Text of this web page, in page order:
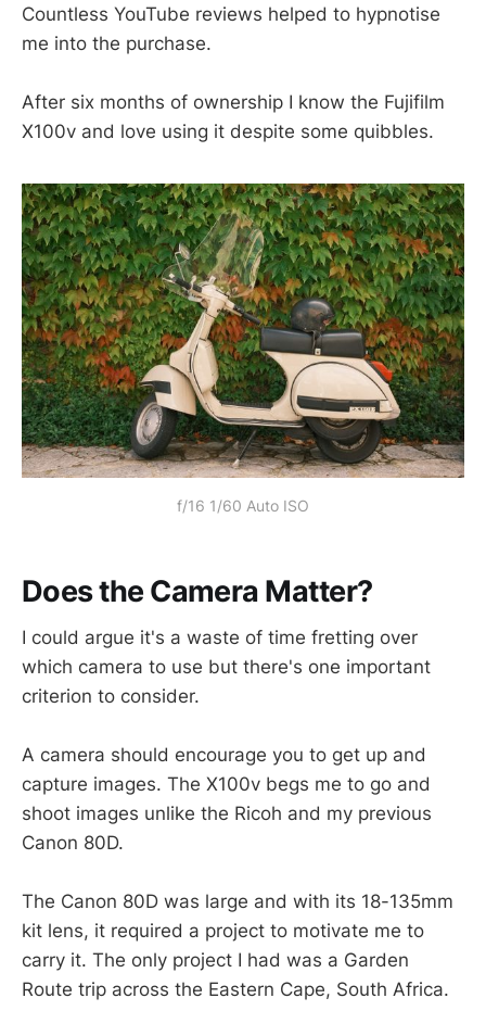
Countless YouTube reviews helped to hypnotise
me into the purchase.
After six months of ownership I know the Fujifilm
X100v and love using it despite some quibbles.
f/16 1/60 Auto ISO
Does the Camera Matter?
I could argue it's a waste of time fretting over
which camera to use but there's one important
criterion to consider.
A camera should encourage you to get up and
capture images. The X100v begs me to go and
shoot images unlike the Ricoh and my previous
Canon 80D.
The Canon 80D was large and with its 18-135mm
kit lens, it required a project to motivate me to
carry it. The only project I had was a Garden
Route trip across the Eastern Cape, South Africa.